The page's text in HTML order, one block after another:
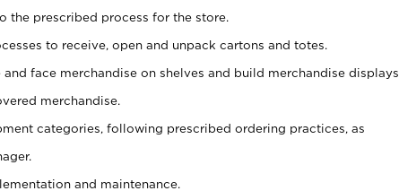
the prescribed process for the store.
to receive, open and unpack cartons and totes.
face merchandise on shelves and build merchandise displays.
merchandise.
categories, following prescribed ordering practices, as
and maintenance.